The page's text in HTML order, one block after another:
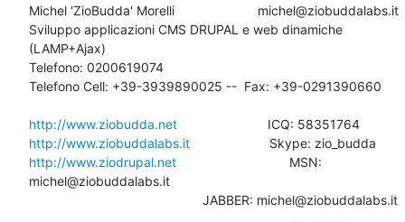
Michel 'ZioBudda' Morelli                       michel@ziobuddalabs.it
Sviluppo applicazioni CMS DRUPAL e web dinamiche
(LAMP+Ajax)
Telefono: 0200619074
Telefono Cell: +39-3939890025 --  Fax: +39-0291390660
http://www.ziobudda.net
http://www.ziobuddalabs.it
http://www.ziodrupal.net
michel@ziobuddalabs.it
						JABBER: michel@ziobuddalabs.it